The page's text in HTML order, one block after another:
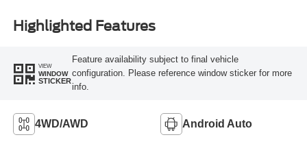
Highlighted Features
VIEW
WINDOW
STICKER
Feature availability subject to final vehicle
configuration. Please reference window sticker for more
info.
4WD/AWD Android Auto